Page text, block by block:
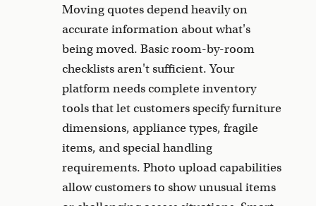
Moving quotes depend heavily on
accurate information about what's
being moved. Basic room-by-room
checklists aren't sufficient. Your
platform needs complete inventory
tools that let customers specify furniture
dimensions, appliance types, fragile
items, and special handling
requirements. Photo upload capabilities
allow customers to show unusual items